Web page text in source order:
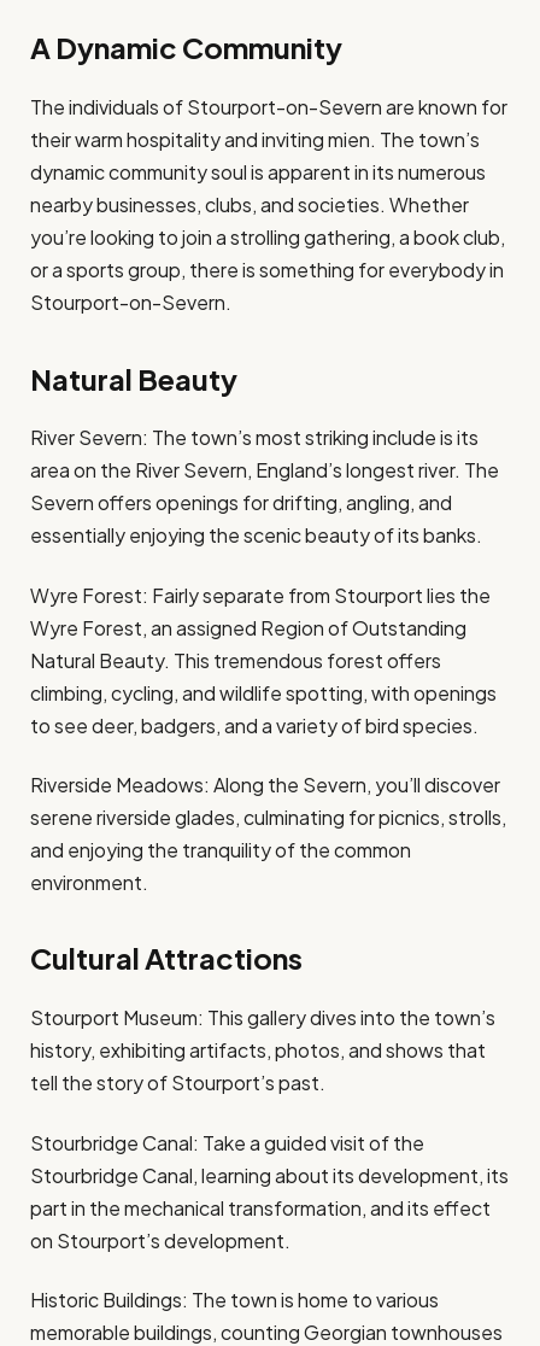
A Dynamic Community
The individuals of Stourport-on-Severn are known for
their warm hospitality and inviting mien. The town’s
dynamic community soul is apparent in its numerous
nearby businesses, clubs, and societies. Whether
you’re looking to join a strolling gathering, a book club,
or a sports group, there is something for everybody in
Stourport-on-Severn.
Natural Beauty
River Severn: The town’s most striking include is its
area on the River Severn, England’s longest river. The
Severn offers openings for drifting, angling, and
essentially enjoying the scenic beauty of its banks.
Wyre Forest: Fairly separate from Stourport lies the
Wyre Forest, an assigned Region of Outstanding
Natural Beauty. This tremendous forest offers
climbing, cycling, and wildlife spotting, with openings
to see deer, badgers, and a variety of bird species.
Riverside Meadows: Along the Severn, you’ll discover
serene riverside glades, culminating for picnics, strolls,
and enjoying the tranquility of the common
environment.
Cultural Attractions
Stourport Museum: This gallery dives into the town’s
history, exhibiting artifacts, photos, and shows that
tell the story of Stourport’s past.
Stourbridge Canal: Take a guided visit of the
Stourbridge Canal, learning about its development, its
part in the mechanical transformation, and its effect
on Stourport’s development.
Historic Buildings: The town is home to various
memorable buildings, counting Georgian townhouses